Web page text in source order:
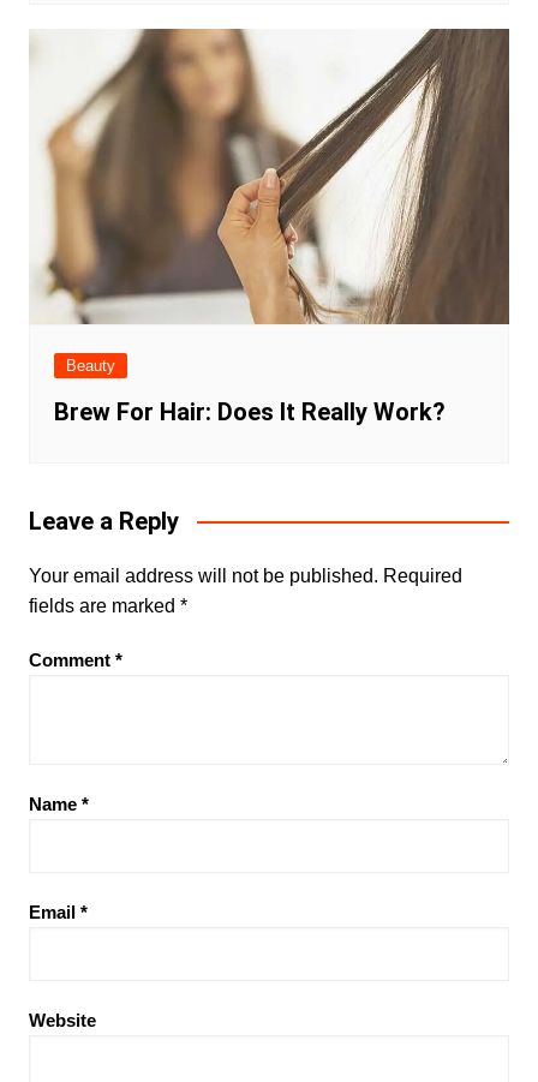
Beauty
Brew For Hair: Does It Really Work?
Leave a Reply
Your email address will not be published. Required
fields are marked *
Comment *
Name *
Email *
Website